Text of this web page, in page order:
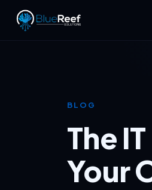
BLOG
The
Your